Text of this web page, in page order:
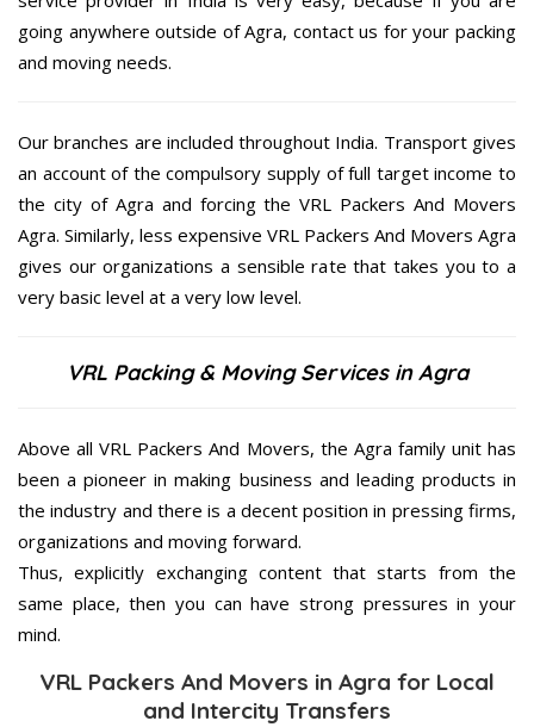
going anywhere outside of Agra, contact us for your packing
and moving needs.
Our branches are included throughout India. Transport gives
an account of the compulsory supply of full target income to
the city of Agra and forcing the VRL Packers And Movers
Agra. Similarly, less expensive VRL Packers And Movers Agra
gives our organizations a sensible rate that takes you to a
very basic level at a very low level.
VRL Packing & Moving Services in Agra
Above all VRL Packers And Movers, the Agra family unit has
been a pioneer in making business and leading products in
the industry and there is a decent position in pressing firms,
organizations and moving forward.
Thus, explicitly exchanging content that starts from the
same place, then you can have strong pressures in your
mind.
VRL Packers And Movers in Agra for Local
and Intercity Transfers